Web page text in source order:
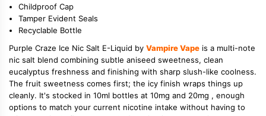
Childproof Cap
Tamper Evident Seals
Recyclable Bottle
Purple Craze Ice Nic Salt E-Liquid by Vampire Vape is a multi-note
nic salt blend combining subtle aniseed sweetness, clean
eucalyptus freshness and finishing with sharp slush-like coolness.
The fruit sweetness comes first; the icy finish wraps things up
cleanly. It's stocked in 10ml bottles at 10mg and 20mg , enough
options to match your current nicotine intake without having to